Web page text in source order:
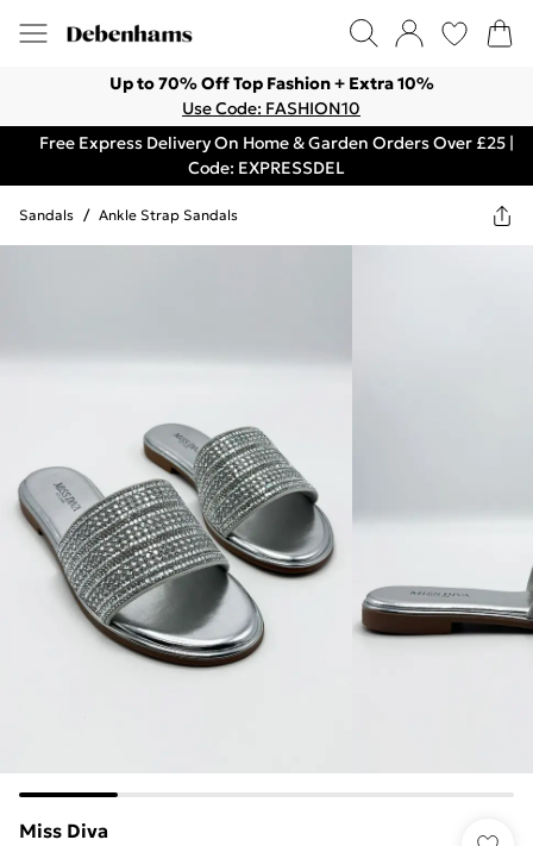
Up to 70% Off Top Fashion + Extra 10%
Use Code: FASHION10
Free Express Delivery On Home & Garden Orders Over £25 |
Code: EXPRESSDEL
Sandals / Ankle Strap Sandals
Miss Diva